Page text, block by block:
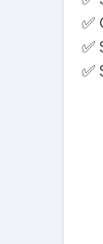
✅